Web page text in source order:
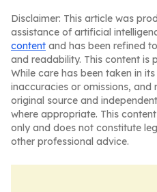
Disclaimer: This article was
assistance of artificial
content and has been refined
and readability. This content is
While care has been taken in
inaccuracies or omissions, and
original source and
where appropriate. This
only and does not constitute
other professional advice.